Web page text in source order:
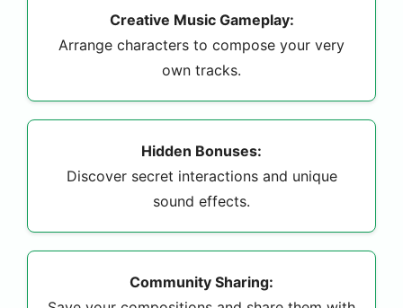
Creative Music Gameplay:
Arrange characters to compose your very
own tracks.
Hidden Bonuses:
Discover secret interactions and unique
sound effects.
Community Sharing: